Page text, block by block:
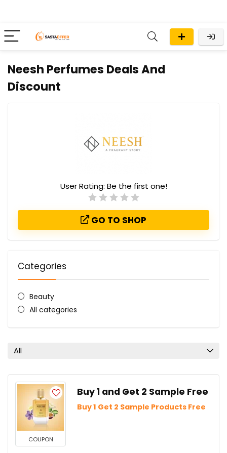
Neesh Perfumes Deals And
Discount
User Rating: Be the first one!
GO TO SHOP
Categories
Beauty
All categories
All
COUPON
Buy 1 and Get 2 Sample Free
Buy 1 Get 2 Sample Products Free